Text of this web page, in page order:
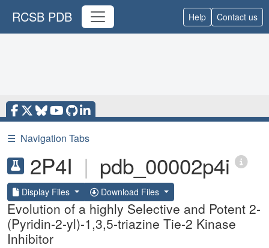
RCSB PDB Help Contact us
☰ Navigation Tabs
2P4I | pdb_00002p4i
Display Files Download Files
Evolution of a highly Selective and Potent 2-
(Pyridin-2-yl)-1,3,5-triazine Tie-2 Kinase
Inhibitor